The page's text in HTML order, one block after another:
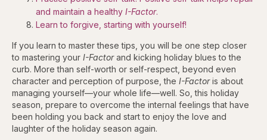
and maintain a healthy I-Factor.
Learn to forgive, starting with yourself!
If you learn to master these tips, you will be one step closer
to mastering your I-Factorand kicking holiday blues to the
curb. More than self-worth or self-respect, beyond even
character and perception of purpose, the I-Factoris about
managing yourself—your whole life—well. So, this holiday
season, prepare to overcome the internal feelings that have
been holding you back and start to enjoy the love and
laughter of the holiday season again.